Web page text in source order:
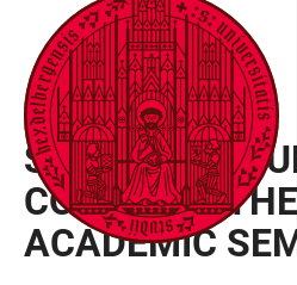
ACCESSIBILITY
LINKS
JUMP
TO
MAIN
CONTENT
OPEN
MAIN
NAVIGATION
OPEN
SEARCH
FORM
MASTER’S DEGREE PROGRAMME
STARTING
COURSE IN
ACADEMIC